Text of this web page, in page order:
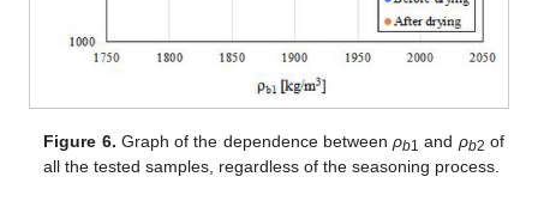
Figure 6. Graph of the dependence betweenρb1 and ρb2 of
all the tested samples, regardless of the seasoning process.